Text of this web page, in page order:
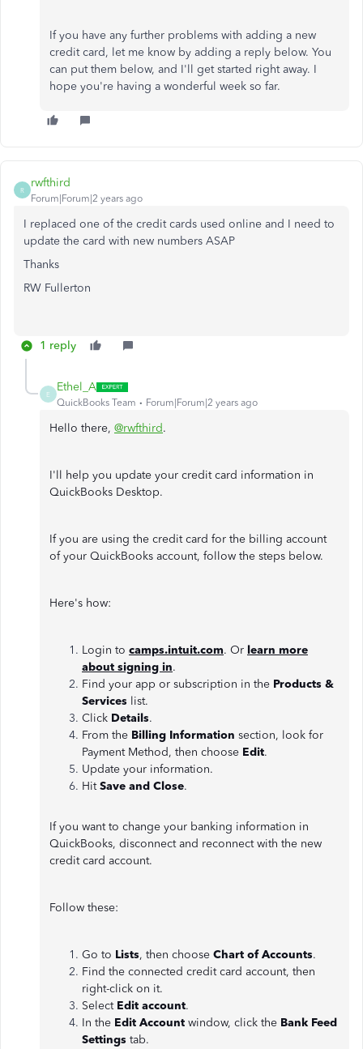
If you have any further problems with adding a new
credit card, let me know by adding a reply below. You
can put them below, and I'll get started right away. I
hope you're having a wonderful week so far.
R
rwfthird
Forum|Forum|2 years ago
I replaced one of the credit cards used online and I need to
update the card with new numbers ASAP
Thanks
RW Fullerton
1 reply
E
Ethel_A
QuickBooks Team Forum|Forum|2 years ago
Hello there, @rwfthird.
I'll help you update your credit card information in
QuickBooks Desktop.
If you are using the credit card for the billing account
of your QuickBooks account, follow the steps below.
Here's how:
Login to camps.intuit.com. Or learn more
about signing in.
Find your app or subscription in the Products &
Services list.
Click Details.
From the Billing Information section, look for
Payment Method, then choose Edit.
Update your information.
HitSave and Close.
If you want to change your banking information in
QuickBooks, disconnect and reconnect with the new
credit card account.
Follow these:
Go to Lists, then choose Chart of Accounts.
Find the connected credit card account, then
right-click on it.
Select Edit account.
In the Edit Account window, click the Bank Feed
Settings tab.